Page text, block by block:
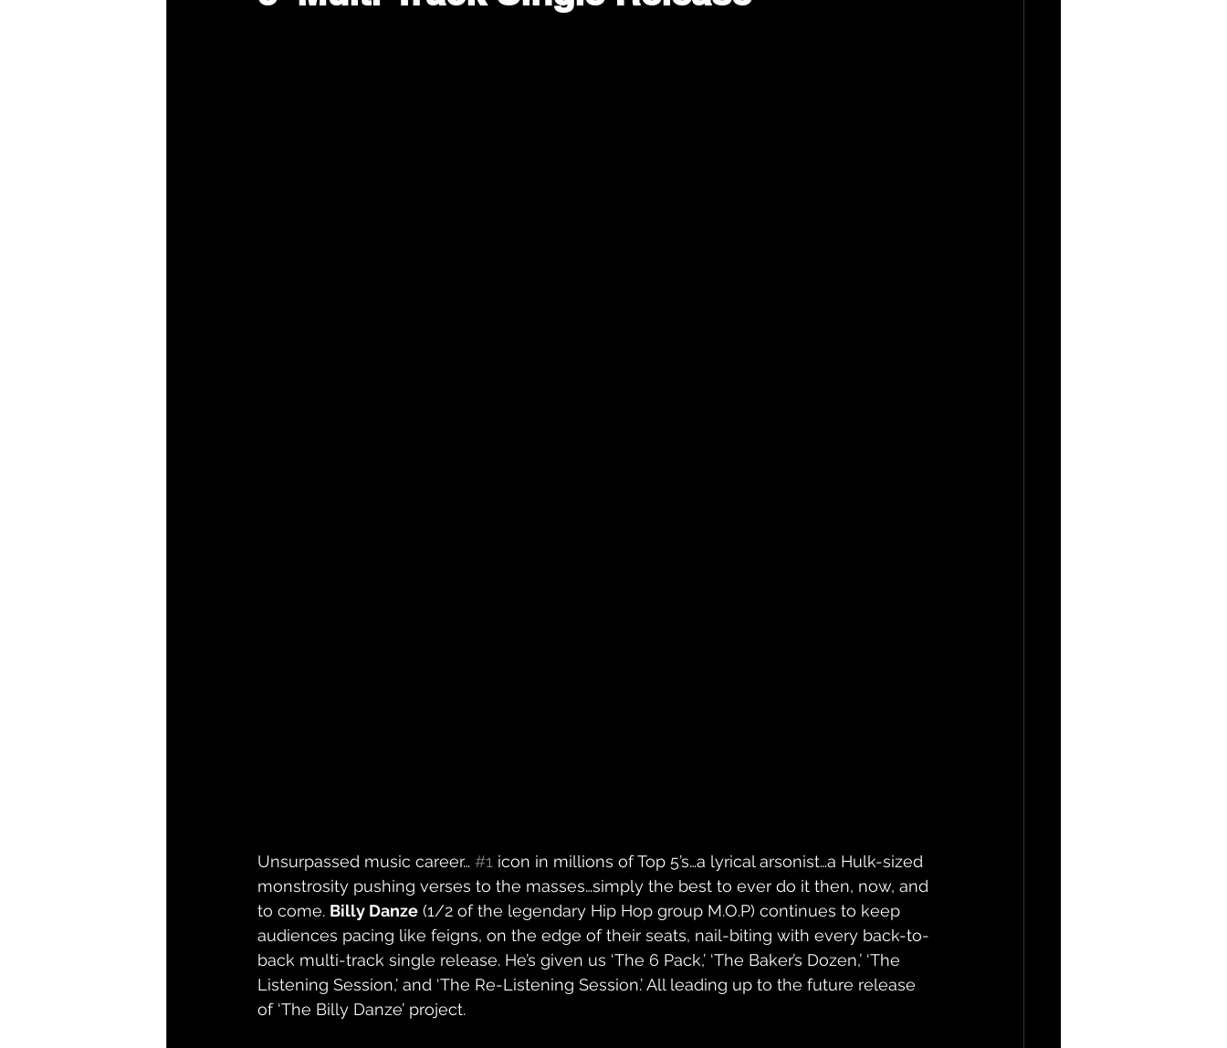
Unsurpassed music career… #1 icon in millions of Top 5’s…a lyrical arsonist…a Hulk-sized
monstrosity pushing verses to the masses…simply the best to ever do it then, now, and
to come. Billy Danze (1/2 of the legendary Hip Hop group M.O.P) continues to keep
audiences pacing like feigns, on the edge of their seats, nail-biting with every back-to-
back multi-track single release. He’s given us ‘The 6 Pack,’ ‘The Baker’s Dozen,’ ‘The
Listening Session,’ and ‘The Re-Listening Session.’ All leading up to the future release
of ‘The Billy Danze’ project.